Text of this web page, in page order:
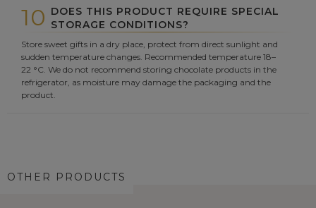
10 DOES THIS PRODUCT REQUIRE SPECIAL
STORAGE CONDITIONS?
Store sweet gifts in a dry place, protect from direct sunlight and
sudden temperature changes. Recommended temperature 18–
22 °C. We do not recommend storing chocolate products in the
refrigerator, as moisture may damage the packaging and the
product.
OTHER PRODUCTS